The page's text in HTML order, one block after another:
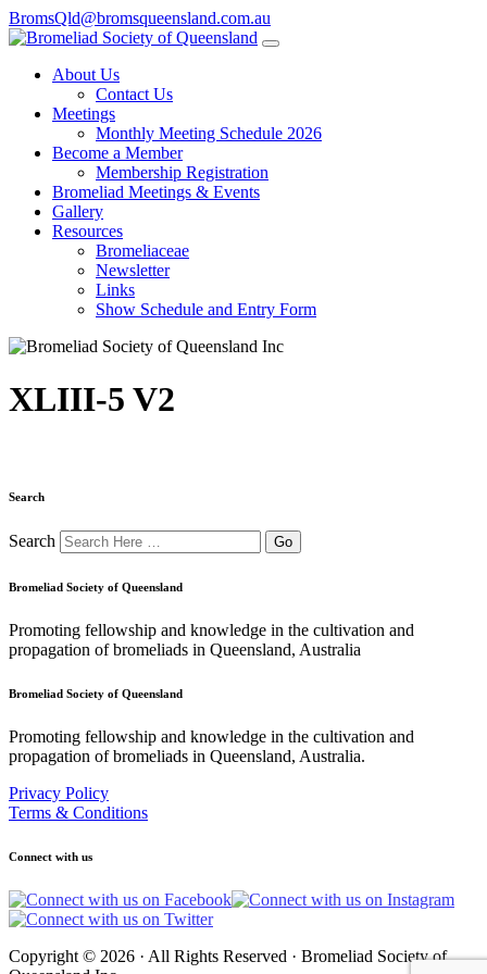
BromsQld@bromsqueensland.com.au
About Us
Contact Us
Meetings
Monthly Meeting Schedule 2026
Become a Member
Membership Registration
Bromeliad Meetings & Events
Gallery
Resources
Bromeliaceae
Newsletter
Links
Show Schedule and Entry Form
XLIII-5 V2
Search
Search
Bromeliad Society of Queensland
Promoting fellowship and knowledge in the cultivation and
propagation of bromeliads in Queensland, Australia
Bromeliad Society of Queensland
Promoting fellowship and knowledge in the cultivation and
propagation of bromeliads in Queensland, Australia.
Privacy Policy
Terms & Conditions
Connect with us
Copyright © 2026 · All Rights Reserved · Bromeliad Society of